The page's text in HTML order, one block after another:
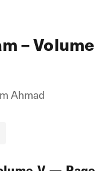
– Volume
Ahmad